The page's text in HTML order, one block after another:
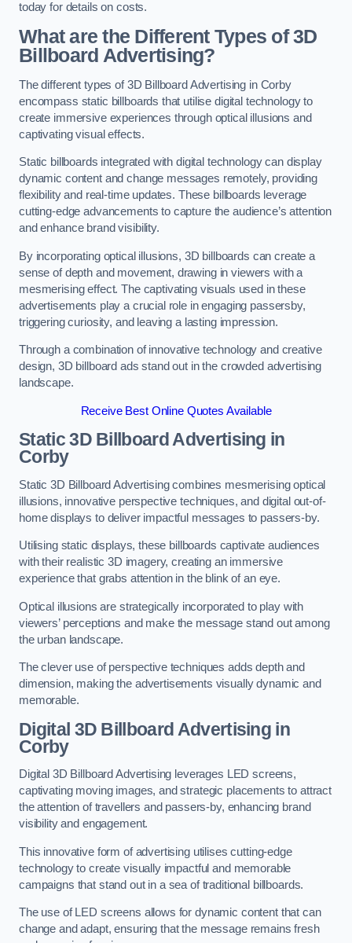
today for details on costs.
What are the Different Types of 3D
Billboard Advertising?
The different types of 3D Billboard Advertising in Corby
encompass static billboards that utilise digital technology to
create immersive experiences through optical illusions and
captivating visual effects.
Static billboards integrated with digital technology can display
dynamic content and change messages remotely, providing
flexibility and real-time updates. These billboards leverage
cutting-edge advancements to capture the audience’s attention
and enhance brand visibility.
By incorporating optical illusions, 3D billboards can create a
sense of depth and movement, drawing in viewers with a
mesmerising effect. The captivating visuals used in these
advertisements play a crucial role in engaging passersby,
triggering curiosity, and leaving a lasting impression.
Through a combination of innovative technology and creative
design, 3D billboard ads stand out in the crowded advertising
landscape.
Receive Best Online Quotes Available
Static 3D Billboard Advertising in
Corby
Static 3D Billboard Advertising combines mesmerising optical
illusions, innovative perspective techniques, and digital out-of-
home displays to deliver impactful messages to passers-by.
Utilising static displays, these billboards captivate audiences
with their realistic 3D imagery, creating an immersive
experience that grabs attention in the blink of an eye.
Optical illusions are strategically incorporated to play with
viewers’ perceptions and make the message stand out among
the urban landscape.
The clever use of perspective techniques adds depth and
dimension, making the advertisements visually dynamic and
memorable.
Digital 3D Billboard Advertising in
Corby
Digital 3D Billboard Advertising leverages LED screens,
captivating moving images, and strategic placements to attract
the attention of travellers and passers-by, enhancing brand
visibility and engagement.
This innovative form of advertising utilises cutting-edge
technology to create visually impactful and memorable
campaigns that stand out in a sea of traditional billboards.
The use of LED screens allows for dynamic content that can
change and adapt, ensuring that the message remains fresh